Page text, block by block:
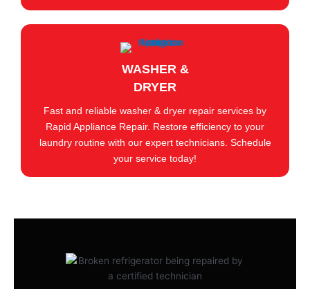
WASHER &
DRYER
Fast and reliable washer & dryer repair services by
Rapid Appliance Repair. Restore efficiency to your
laundry routine with our expert technicians. Schedule
your service today!